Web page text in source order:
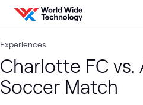
Skip to content
Experiences
Charlotte FC vs.
Soccer Match